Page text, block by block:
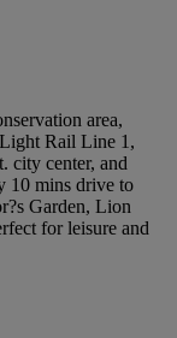
area,
Rail Line 1,
city center, and
10 mins drive to
Garden, Lion
for leisure and